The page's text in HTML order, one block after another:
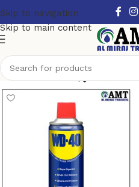
Skip to navigation
Skip to main content